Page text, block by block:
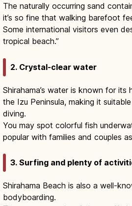
The naturally occurring sand
it’s so fine that walking barefoot
Some international visitors even
tropical beach.”
2. Crystal-clear water
Shirahama’s water is known for its
the Izu Peninsula, making it
diving.
You may spot colorful fish
popular with families and couples
3. Surfing and plenty of
Shirahama Beach is also a well-
bodyboarding.